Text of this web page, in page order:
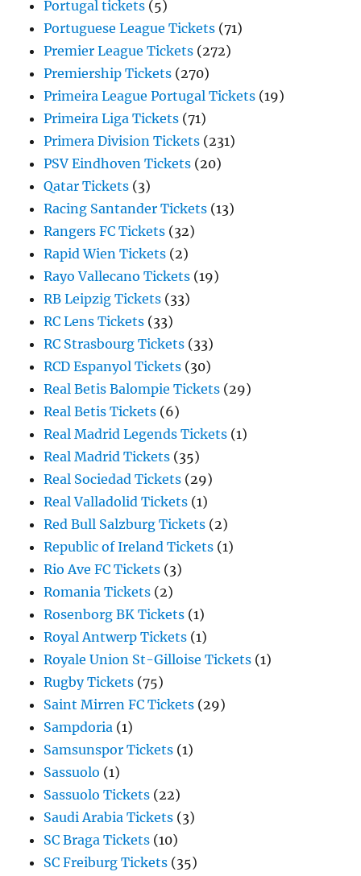
Portugal tickets (5)
Portuguese League Tickets (71)
Premier League Tickets (272)
Premiership Tickets (270)
Primeira League Portugal Tickets (19)
Primeira Liga Tickets (71)
Primera Division Tickets (231)
PSV Eindhoven Tickets (20)
Qatar Tickets (3)
Racing Santander Tickets (13)
Rangers FC Tickets (32)
Rapid Wien Tickets (2)
Rayo Vallecano Tickets (19)
RB Leipzig Tickets (33)
RC Lens Tickets (33)
RC Strasbourg Tickets (33)
RCD Espanyol Tickets (30)
Real Betis Balompie Tickets (29)
Real Betis Tickets (6)
Real Madrid Legends Tickets (1)
Real Madrid Tickets (35)
Real Sociedad Tickets (29)
Real Valladolid Tickets (1)
Red Bull Salzburg Tickets (2)
Republic of Ireland Tickets (1)
Rio Ave FC Tickets (3)
Romania Tickets (2)
Rosenborg BK Tickets (1)
Royal Antwerp Tickets (1)
Royale Union St-Gilloise Tickets (1)
Rugby Tickets (75)
Saint Mirren FC Tickets (29)
Sampdoria (1)
Samsunspor Tickets (1)
Sassuolo (1)
Sassuolo Tickets (22)
Saudi Arabia Tickets (3)
SC Braga Tickets (10)
SC Freiburg Tickets (35)